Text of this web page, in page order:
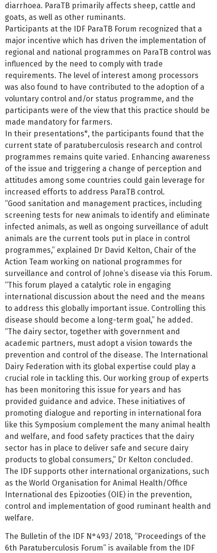
diarrhoea. ParaTB primarily affects sheep, cattle and
goats, as well as other ruminants.
Participants at the IDF ParaTB Forum recognized that a
major incentive which has driven the implementation of
regional and national programmes on ParaTB control was
influenced by the need to comply with trade
requirements. The level of interest among processors
was also found to have contributed to the adoption of a
voluntary control and/or status programme, and the
participants were of the view that this practice should be
made mandatory for farmers.
In their presentations*, the participants found that the
current state of paratuberculosis research and control
programmes remains quite varied. Enhancing awareness
of the issue and triggering a change of perception and
attitudes among some countries could gain leverage for
increased efforts to address ParaTB control.
“Good sanitation and management practices, including
screening tests for new animals to identify and eliminate
infected animals, as well as ongoing surveillance of adult
animals are the current tools put in place in control
programmes,” explained Dr David Kelton, Chair of the
Action Team working on national programmes for
surveillance and control of Johne’s disease via this Forum.
“This forum played a catalytic role in engaging
international discussion about the need and the means
to address this globally important issue. Controlling this
disease should become a long-term goal,” he added.
“The dairy sector, together with government and
academic partners, must adopt a vision towards the
prevention and control of the disease. The International
Dairy Federation with its global expertise could play a
crucial role in tackling this. Our working group of experts
has been monitoring this issue for years and has
provided guidance and advice. These initiatives of
promoting dialogue and reporting in international fora
like this Symposium complement the many animal health
and welfare, and food safety practices that the dairy
sector has in place to deliver safe and secure dairy
products to global consumers,” Dr Kelton concluded.
The IDF supports other international organizations, such
as the World Organisation for Animal Health/Office
International des Epizooties (OIE) in the prevention,
control and implementation of good ruminant health and
welfare.
The Bulletin of the IDF N°493/ 2018, “Proceedings of the
6th Paratuberculosis Forum” is available from the IDF